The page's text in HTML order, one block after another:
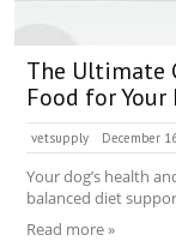
The Ultimate
Food for Your
vetsupply December
Your dog’s health
balanced diet
Read more »